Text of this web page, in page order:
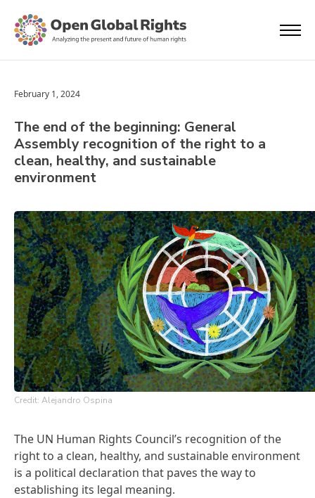
February 1, 2024
The end of the beginning: General
Assembly recognition of the right to a
clean, healthy, and sustainable
environment
Credit: Alejandro Ospina
The UN Human Rights Council’s recognition of the
right to a clean, healthy, and sustainable environment
is a political declaration that paves the way to
establishing its legal meaning.